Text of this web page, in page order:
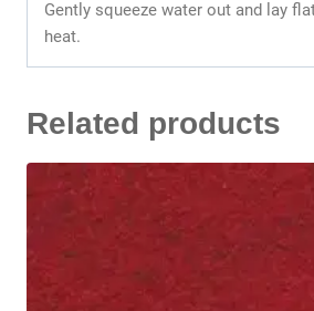
Gently squeeze water out and lay
heat.
Related products